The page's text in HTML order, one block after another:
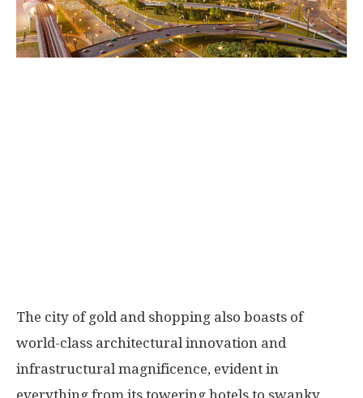
The city of gold and shopping also boasts of
world-class architectural innovation and
infrastructural magnificence, evident in